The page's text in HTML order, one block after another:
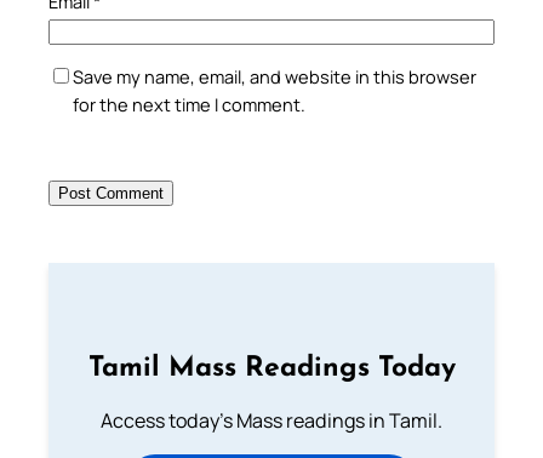
Save my name, email, and website in this browser
for the next time I comment.
Tamil Mass Readings Today
Access today's Mass readings in Tamil.